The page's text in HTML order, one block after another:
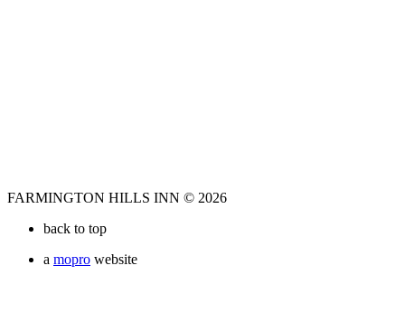
FARMINGTON HILLS INN © 2026
back to top
a mopro website